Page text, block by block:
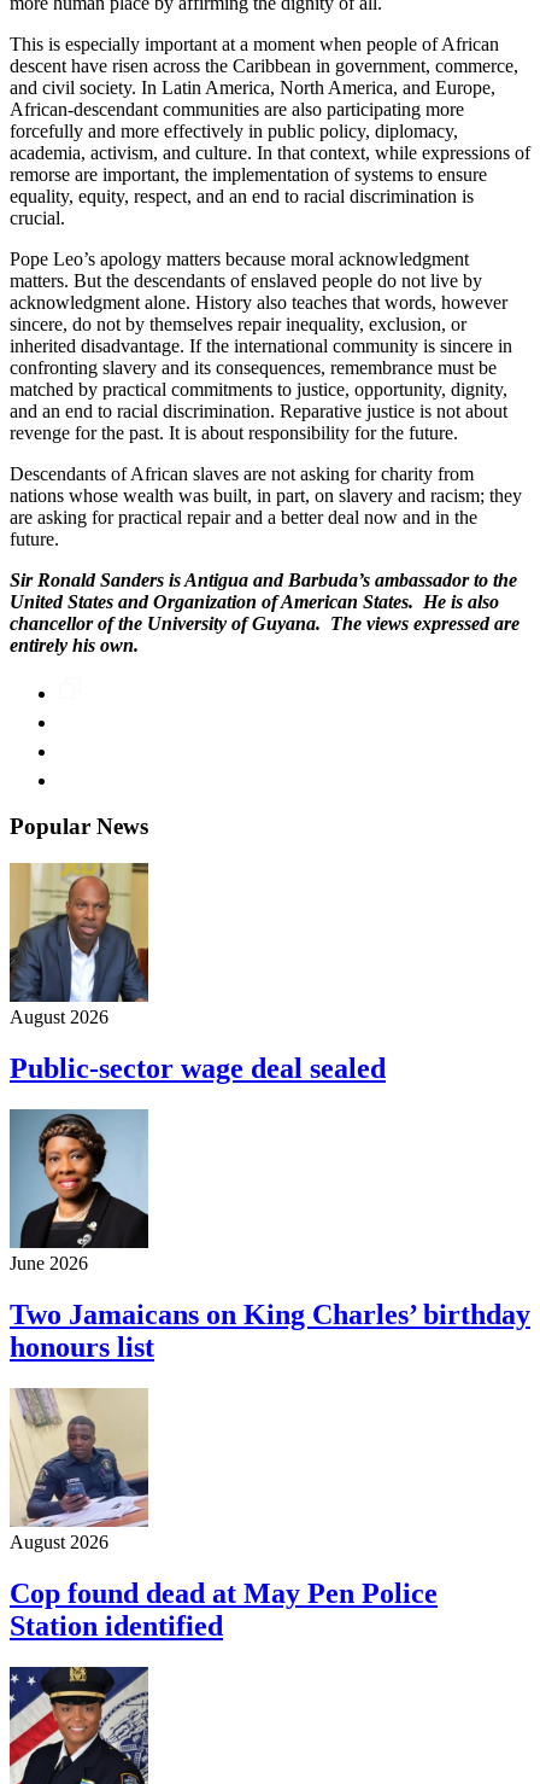
This is especially important at a moment when people of African
descent have risen across the Caribbean in government, commerce,
and civil society. In Latin America, North America, and Europe,
African-descendant communities are also participating more
forcefully and more effectively in public policy, diplomacy,
academia, activism, and culture. In that context, while expressions of
remorse are important, the implementation of systems to ensure
equality, equity, respect, and an end to racial discrimination is
crucial.
Pope Leo’s apology matters because moral acknowledgment
matters. But the descendants of enslaved people do not live by
acknowledgment alone. History also teaches that words, however
sincere, do not by themselves repair inequality, exclusion, or
inherited disadvantage. If the international community is sincere in
confronting slavery and its consequences, remembrance must be
matched by practical commitments to justice, opportunity, dignity,
and an end to racial discrimination. Reparative justice is not about
revenge for the past. It is about responsibility for the future.
Descendants of African slaves are not asking for charity from
nations whose wealth was built, in part, on slavery and racism; they
are asking for practical repair and a better deal now and in the
future.
Sir Ronald Sanders is Antigua and Barbuda’s ambassador to the
United States and Organization of American States. He is also
chancellor of the University of Guyana. The views expressed are
entirely his own.
Popular News
August 2026
Public-sector wage deal sealed
June 2026
Two Jamaicans on King Charles’ birthday
honours list
August 2026
Cop found dead at May Pen Police
Station identified